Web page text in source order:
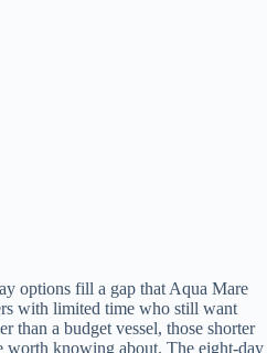
options fill a gap that Aqua Mare
with limited time who still want
than a budget vessel, those shorter
worth knowing about. The eight-day